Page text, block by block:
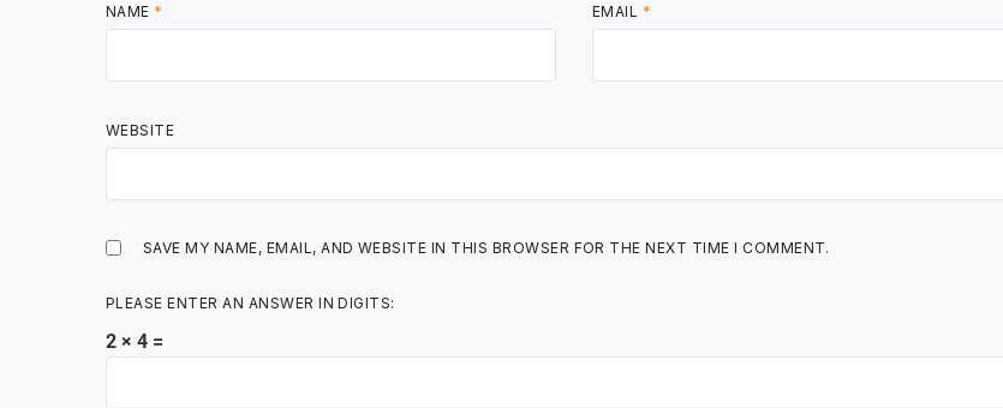
NAME * EMAIL *
WEBSITE
SAVE MY NAME, EMAIL, AND WEBSITE IN THIS BROWSER FOR THE NEXT TIME I COMMENT.
PLEASE ENTER AN ANSWER IN DIGITS:
2 × 4 =